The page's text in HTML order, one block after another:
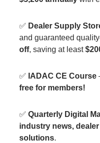
✅ Dealer Supply
and guaranteed
off, saving at least
✅ IADAC CE Course
free for members!
✅Quarterly Digital
industry news,
solutions.